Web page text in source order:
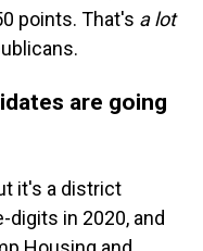
points. That's a lot
are going
it's a district
digits in 2020, and